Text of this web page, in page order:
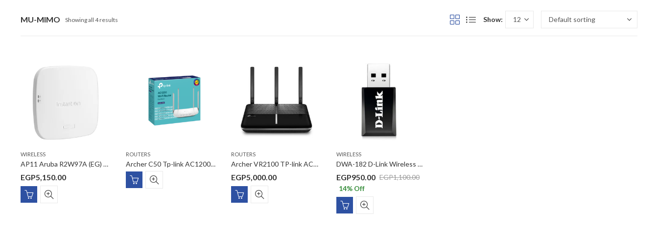
MU-MIMO Showing all 4 results Show:
WIRELESS
AP11 Aruba R2W97A (EG) 2×2 11ac Wave2 AC1200 Gigabit PoE Access Point Smart Mesh technology
EGP5,150.00
ROUTERS
Archer C50 Tp-link AC1200 Wireless Dual Band Router
ROUTERS
Archer VR2100 TP-link AC2100 Wireless MU-MIMO VDSL/ADSL Modem Router
EGP5,000.00
WIRELESS
DWA-182 D-Link Wireless AC1300 Dual Band USB 3.0 Adapter
EGP1,100.00
EGP950.00
14% Off